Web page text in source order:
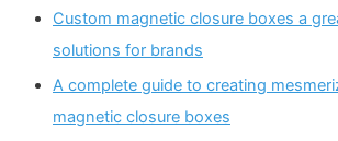
Custom magnetic closure boxes a
solutions for brands
A complete guide to creating
magnetic closure boxes